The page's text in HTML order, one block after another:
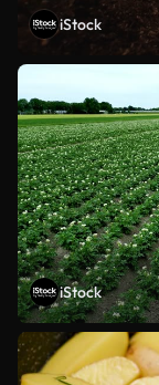
iStock
iStock